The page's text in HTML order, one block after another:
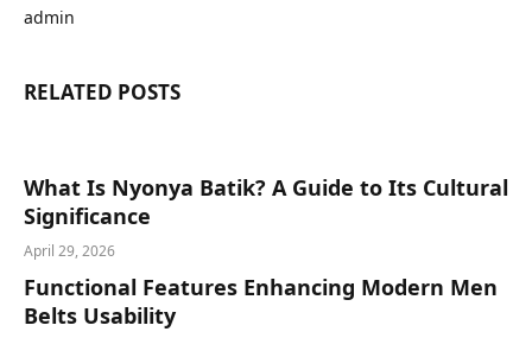
admin
RELATED POSTS
What Is Nyonya Batik? A Guide to Its Cultural
Significance
April 29, 2026
Functional Features Enhancing Modern Men
Belts Usability